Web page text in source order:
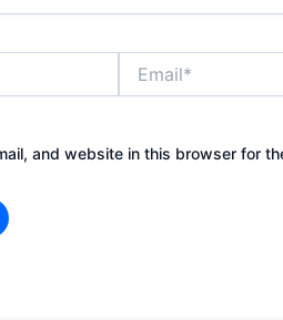
and website in this browser for